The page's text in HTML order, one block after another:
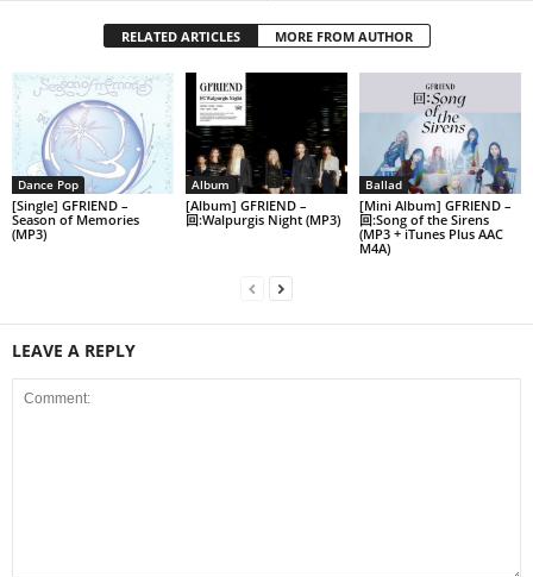
RELATED ARTICLES MORE FROM AUTHOR
Dance Pop
[Single] GFRIEND –
Season of Memories
(MP3)
Album
[Album] GFRIEND –
回:Walpurgis Night (MP3)
Ballad
[Mini Album] GFRIEND –
回:Song of the Sirens
(MP3 + iTunes Plus AAC
M4A)
LEAVE A REPLY